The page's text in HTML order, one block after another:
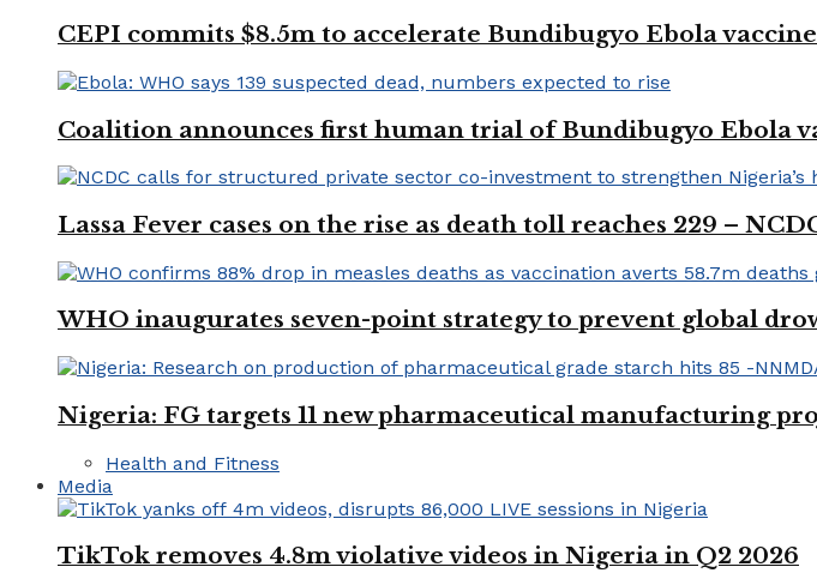
CEPI commits $8.5m to accelerate Bundibugyo Ebola
Coalition announces first human trial of Bundibugyo Ebola
Lassa Fever cases on the rise as death toll reaches 229 –
WHO inaugurates seven-point strategy to prevent global
Nigeria: FG targets 11 new pharmaceutical manufacturing
Health and Fitness
Media
TikTok removes 4.8m violative videos in Nigeria in Q2 2026